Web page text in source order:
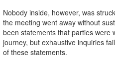
Nobody inside, however, was
the meeting went away without
been statements that parties were
journey, but exhaustive inquiries
of these statements.